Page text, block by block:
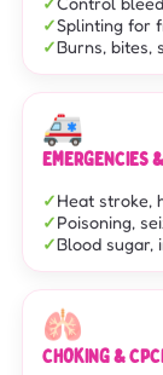
Splinting for
Burns, bites,
🚑
EMERGENCIES
Heat stroke,
Poisoning,
Blood sugar,
🫁
CHOKING &